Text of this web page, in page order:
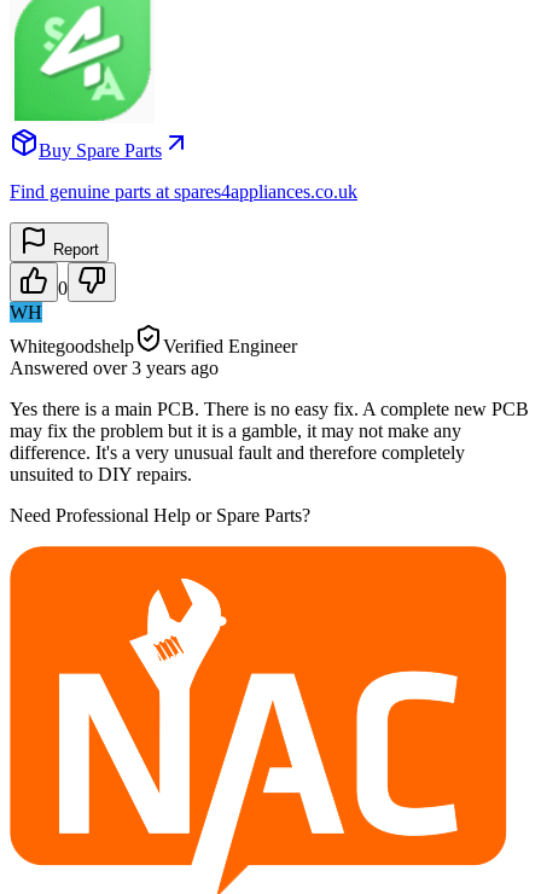
Buy Spare Parts
Find genuine parts at spares4appliances.co.uk
Report
0
WH
Whitegoodshelp
Verified Engineer
Answered over 3 years ago
Yes there is a main PCB. There is no easy fix. A complete new PCB
may fix the problem but it is a gamble, it may not make any
difference. It's a very unusual fault and therefore completely
unsuited to DIY repairs.
Need Professional Help or Spare Parts?